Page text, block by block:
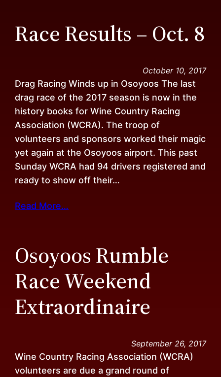
Race Results – Oct. 8
October 10, 2017
Drag Racing Winds up in Osoyoos The last
drag race of the 2017 season is now in the
history books for Wine Country Racing
Association (WCRA). The troop of
volunteers and sponsors worked their magic
yet again at the Osoyoos airport. This past
Sunday WCRA had 94 drivers registered and
ready to show off their…
Read More…
Osoyoos Rumble
Race Weekend
Extraordinaire
September 26, 2017
Wine Country Racing Association (WCRA)
volunteers are due a grand round of